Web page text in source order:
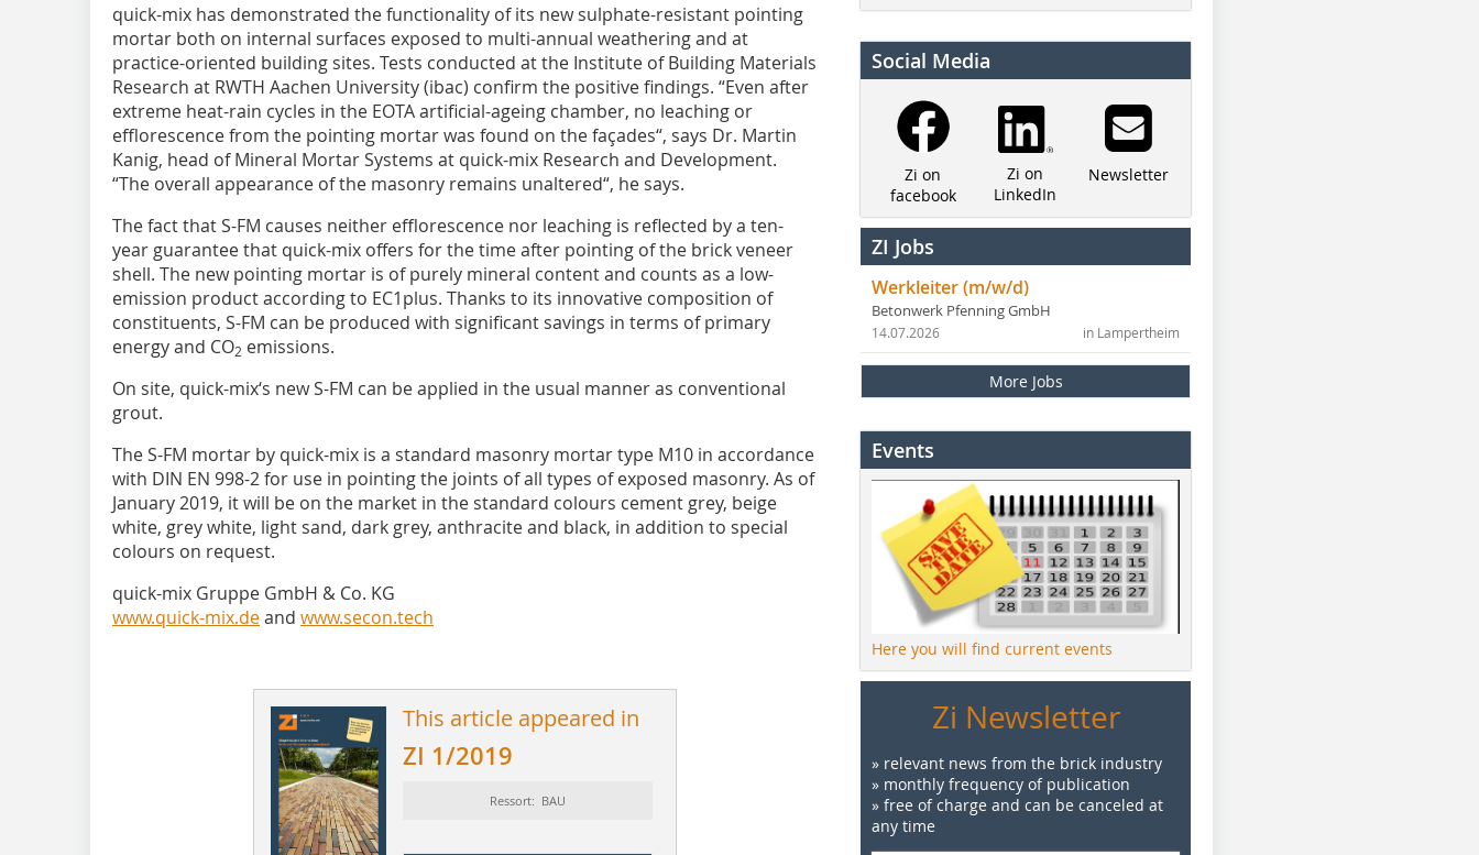
quick-mix has demonstrated the functionality of its new sulphate-resistant pointing
mortar both on internal surfaces exposed to multi-annual weathering and at
practice-oriented building sites. Tests conducted at the Institute of Building Materials
Research at RWTH Aachen University (ibac) confirm the positive findings. “Even after
extreme heat-rain cycles in the EOTA artificial-ageing chamber, no leaching or
efflorescence from the pointing mortar was found on the façades“, says Dr. Martin
Kanig, head of Mineral Mortar Systems at quick-mix Research and Development.
“The overall appearance of the masonry remains unaltered“, he says.
The fact that S-FM causes neither efflorescence nor leaching is reflected by a ten-
year guarantee that quick-mix offers for the time after pointing of the brick veneer
shell. The new pointing mortar is of purely mineral content and counts as a low-
emission product according to EC1plus. Thanks to its innovative composition of
constituents, S-FM can be produced with significant savings in terms of primary
energy and CO2 emissions.
On site, quick-mix‘s new S-FM can be applied in the usual manner as conventional
grout.
The S-FM mortar by quick-mix is a standard masonry mortar type M10 in accordance
with DIN EN 998-2 for use in pointing the joints of all types of exposed masonry. As of
January 2019, it will be on the market in the standard colours cement grey, beige
white, grey white, light sand, dark grey, anthracite and black, in addition to special
colours on request.
quick-mix Gruppe GmbH & Co. KG
www.quick-mix.deand www.secon.tech
This article appeared in
ZI 1/2019
Ressort: BAU
Social Media
Zi on
facebook
Zi on
LinkedIn
Newsletter
ZI Jobs
Werkleiter (m/w/d)
Betonwerk Pfenning GmbH
in Lampertheim
14.07.2026
More Jobs
Events
Here you will find current events
Zi Newsletter
» relevant news from the brick industry
» monthly frequency of publication
» free of charge and can be canceled at
any time